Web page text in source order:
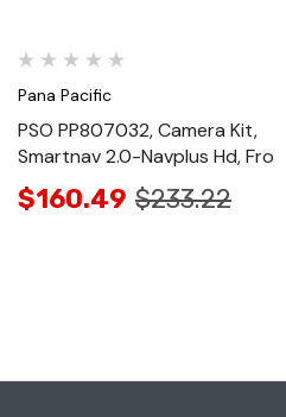
Pana Pacific
PSO PP807032, Camera Kit,
Smartnav 2.0-Navplus Hd, Fro
$160.49 $233.22